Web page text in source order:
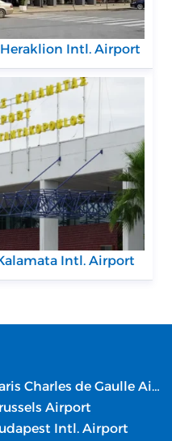
Heraklion Intl. Airport
Intl. Airport
Aer Lingus CDG terminal – Paris Charles de Gaulle Airport
Airport
Intl. Airport